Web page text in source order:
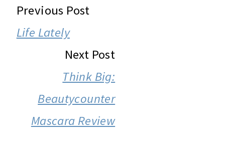
READER
INTERACTIONS
Previous Post
Life Lately
Next Post
Think Big:
Beautycounter
Mascara Review